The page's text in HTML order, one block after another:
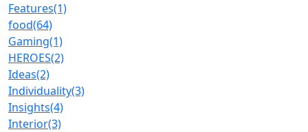
Features(1)
food(64)
Gaming(1)
HEROES(2)
Ideas(2)
Individuality(3)
Insights(4)
Interior(3)